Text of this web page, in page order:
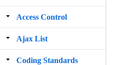
Access Control
Ajax List
Coding Standards